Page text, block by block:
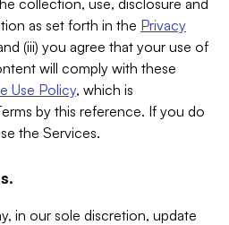
collection, use, disclosure and
as set forth in the Privacy
(iii) you agree that your use of
will comply with these
Use Policy, which is
by this reference. If you do
the Services.
in our sole discretion, update